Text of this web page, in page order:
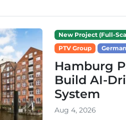
New Project (Full-
PTV Group
Hamburg
Build AI-
System
Aug 4, 2026